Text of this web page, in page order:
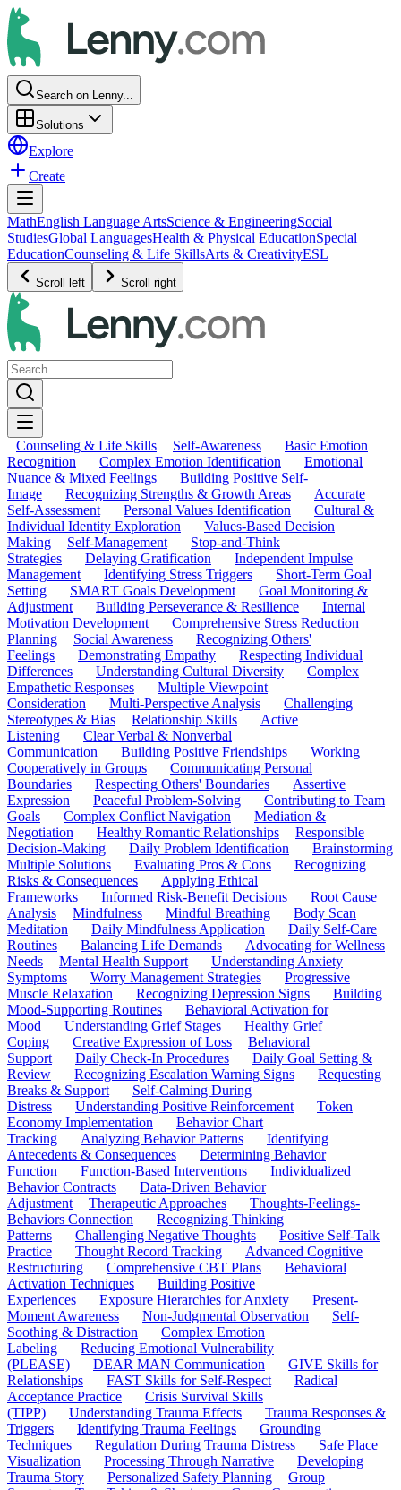
Search on Lenny...
Solutions
Explore
Create
MathEnglish Language ArtsScience & EngineeringSocial
StudiesGlobal LanguagesHealth & Physical EducationSpecial
EducationCounseling & Life SkillsArts & CreativityESL
Scroll left Scroll right
Counseling & Life Skills Self-Awareness
Basic Emotion
Recognition
Complex Emotion Identification
Emotional
Nuance & Mixed Feelings
Building Positive Self-
Image
Recognizing Strengths & Growth Areas
Accurate
Self-Assessment
Personal Values Identification
Cultural &
Individual Identity Exploration
Values-Based Decision
Making
Self-Management
Stop-and-Think
Strategies
Delaying Gratification
Independent Impulse
Management
Identifying Stress Triggers
Short-Term Goal
Setting
SMART Goals Development
Goal Monitoring &
Adjustment
Building Perseverance & Resilience
Internal
Motivation Development
Comprehensive Stress Reduction
Planning
Social Awareness
Recognizing Others'
Feelings
Demonstrating Empathy
Respecting Individual
Differences
Understanding Cultural Diversity
Complex
Empathetic Responses
Multiple Viewpoint
Consideration
Multi-Perspective Analysis
Challenging
Stereotypes & Bias
Relationship Skills
Active
Listening
Clear Verbal & Nonverbal
Communication
Building Positive Friendships
Working
Cooperatively in Groups
Communicating Personal
Boundaries
Respecting Others' Boundaries
Assertive
Expression
Peaceful Problem-Solving
Contributing to Team
Goals
Complex Conflict Navigation
Mediation &
Negotiation
Healthy Romantic Relationships
Responsible
Decision-Making
Daily Problem Identification
Brainstorming
Multiple Solutions
Evaluating Pros & Cons
Recognizing
Risks & Consequences
Applying Ethical
Frameworks
Informed Risk-Benefit Decisions
Root Cause
Analysis
Mindfulness Mindful Breathing
Body Scan
Meditation
Daily Mindfulness Application
Daily Self-Care
Routines
Balancing Life Demands
Advocating for Wellness
Needs
Mental Health Support
Understanding Anxiety
Symptoms
Worry Management Strategies
Progressive
Muscle Relaxation
Recognizing Depression Signs
Building
Mood-Supporting Routines
Behavioral Activation for
Mood
Understanding Grief Stages
Healthy Grief
Coping
Creative Expression of Loss
Behavioral
Support
Daily Check-In Procedures
Daily Goal Setting &
Review
Recognizing Escalation Warning Signs
Requesting
Breaks & Support
Self-Calming During
Distress
Understanding Positive Reinforcement
Token
Economy Implementation
Behavior Chart
Tracking
Analyzing Behavior Patterns
Identifying
Antecedents & Consequences
Determining Behavior
Function
Function-Based Interventions
Individualized
Behavior Contracts
Data-Driven Behavior
Adjustment
Therapeutic Approaches
Thoughts-Feelings-
Behaviors Connection
Recognizing Thinking
Patterns
Challenging Negative Thoughts
Positive Self-Talk
Practice
Thought Record Tracking
Advanced Cognitive
Restructuring
Comprehensive CBT Plans
Behavioral
Activation Techniques
Building Positive
Experiences
Exposure Hierarchies for Anxiety
Present-
Moment Awareness
Non-Judgmental Observation
Self-
Soothing & Distraction
Complex Emotion
Labeling
Reducing Emotional Vulnerability
(PLEASE)
DEAR MAN Communication
GIVE Skills for
Relationships
FAST Skills for Self-Respect
Radical
Acceptance Practice
Crisis Survival Skills
(TIPP)
Understanding Trauma Effects
Trauma Responses &
Triggers
Identifying Trauma Feelings
Grounding
Techniques
Regulation During Trauma Distress
Safe Place
Visualization
Processing Through Narrative
Developing
Trauma Story
Personalized Safety Planning
Group